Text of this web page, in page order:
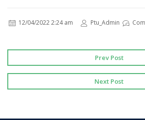
12/04/2022 2:24 am Ptu_Admin
Prev Post
Next Post